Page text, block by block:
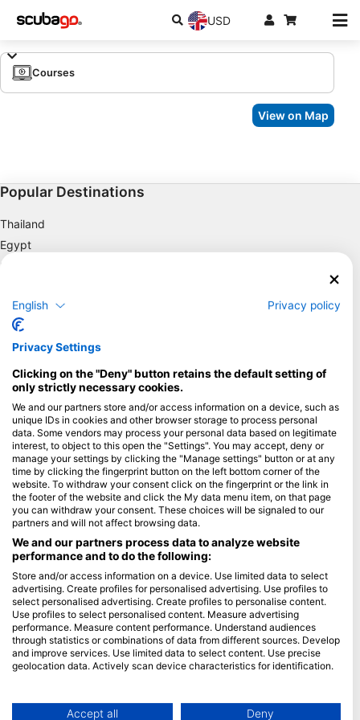
USD
Courses
View on Map
Popular Destinations
Thailand
Egypt
Spain
Florida
Philippines
Mexico
Maldives
Company
Blue Oceans
Frequently Asked Questions (FAQ)
Privacy Policy
Terms of Use
Imprint
Membership
Apply
HEAD Watersports
SSI
LiveAboard.com
English Privacy policy
Privacy Settings
Clicking on the "Deny" button retains the default setting of
only strictly necessary cookies.
We and our partners store and/or access information on a device, such as
unique IDs in cookies and other browser storage to process personal
data. Some vendors may process your personal data based on legitimate
interest, to object to this open the "Settings". You may accept, deny or
manage your settings by clicking the "Manage settings" button or at any
time by clicking the fingerprint button on the left bottom corner of the
website. To withdraw your consent click on the fingerprint or the link in
the footer of the website and click the My data menu item, on that page
you can withdraw your consent. These choices will be signaled to our
partners and will not affect browsing data.
We and our partners process data to analyze website
performance and to do the following:
Store and/or access information on a device. Use limited data to select
advertising. Create profiles for personalised advertising. Use profiles to
select personalised advertising. Create profiles to personalise content.
Use profiles to select personalised content. Measure advertising
performance. Measure content performance. Understand audiences
through statistics or combinations of data from different sources. Develop
and improve services. Use limited data to select content. Use precise
geolocation data. Actively scan device characteristics for identification.
Data may be shared outside of the European Union and send to the USA.
Accept all Deny